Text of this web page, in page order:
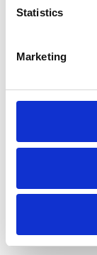
Statistics
Marketing